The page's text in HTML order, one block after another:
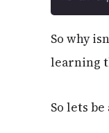
So why
learning
So lets